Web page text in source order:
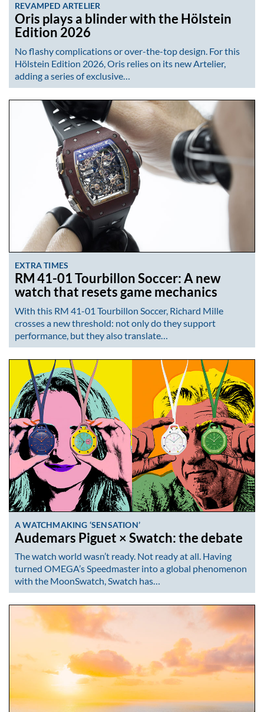
REVAMPED ARTELIER
Oris plays a blinder with the Hölstein
Edition 2026
No flashy complications or over-the-top design. For this
Hölstein Edition 2026, Oris relies on its new Artelier,
adding a series of exclusive…
EXTRA TIMES
RM 41-01 Tourbillon Soccer: A new
watch that resets game mechanics
With this RM 41-01 Tourbillon Soccer, Richard Mille
crosses a new threshold: not only do they support
performance, but they also translate…
A WATCHMAKING ‘SENSATION’
Audemars Piguet × Swatch: the debate
The watch world wasn’t ready. Not ready at all. Having
turned OMEGA’s Speedmaster into a global phenomenon
with the MoonSwatch, Swatch has…